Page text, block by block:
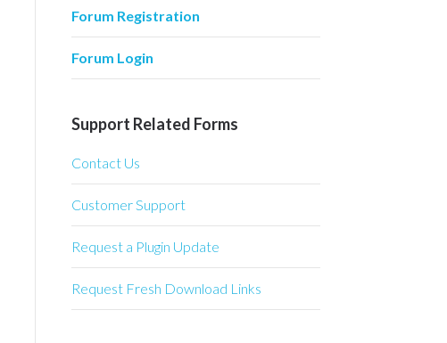
Forum Registration
Forum Login
Support Related Forms
Contact Us
Customer Support
Request a Plugin Update
Request Fresh Download Links